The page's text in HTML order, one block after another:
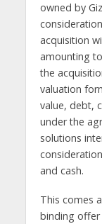
owned by
acquisition
amounting
the
valuation
value, debt,
under the
solutions
and cash.
This comes
binding offer